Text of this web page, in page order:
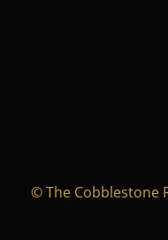
© The Cobblestone